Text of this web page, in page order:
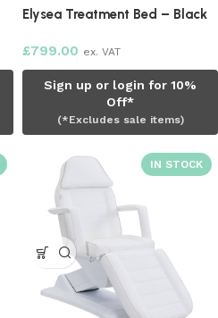
Elysea Treatment Bed – Black
£799.00 ex. VAT
Sign up or login for 10%
Off*
(*Excludes sale items)